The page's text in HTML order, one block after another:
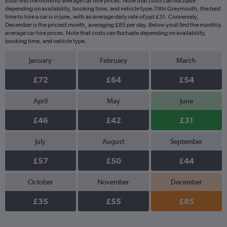
depending on availability, booking time, and vehicle type.|1#In Greymouth, the best
time to hire a car is in June, with an average daily rate of just £31. Conversely,
December is the priciest month, averaging £85 per day. Below youll find the monthly
average car hire prices. Note that costs can fluctuate depending on availability,
booking time, and vehicle type.
January
£72
February
£64
March
£54
April
£46
May
£42
June
£31
July
£57
August
£50
September
£44
October
£35
November
£55
December
£85